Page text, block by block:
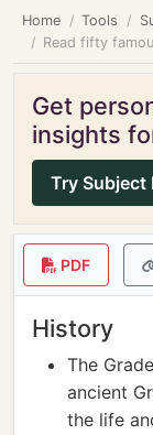
Home Tools
Read fifty
Get
insights
Try Subject
PDF
History
The
ancient
the life